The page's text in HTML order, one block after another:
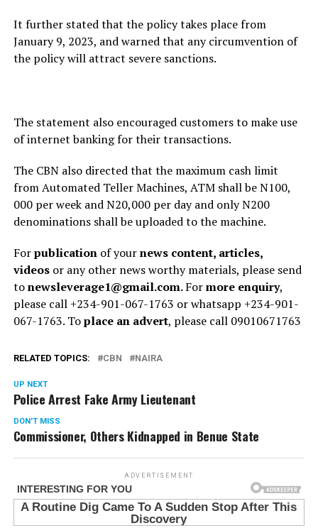
It further stated that the policy takes place from
January 9, 2023, and warned that any circumvention of
the policy will attract severe sanctions.
The statement also encouraged customers to make use
of internet banking for their transactions.
The CBN also directed that the maximum cash limit
from Automated Teller Machines, ATM shall be N100,
000 per week and N20,000 per day and only N200
denominations shall be uploaded to the machine.
Forpublicationof yournews content, articles,
videosor any other news worthy materials, please send
tonewsleverage1@gmail.com.Formore enquiry,
please call +234-901-067-1763 or whatsapp +234-901-
067-1763. Toplace an advert, please call 09010671763
RELATED TOPICS: CBN NAIRA
UP NEXT
Police Arrest Fake Army Lieutenant
DON'T MISS
Commissioner, Others Kidnapped in Benue State
ADVERTISEMENT